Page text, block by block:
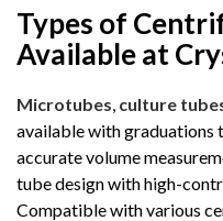
Types of
Available at
Microtubes, culture
available with graduations
accurate volume
tube design with high-
Compatible with various